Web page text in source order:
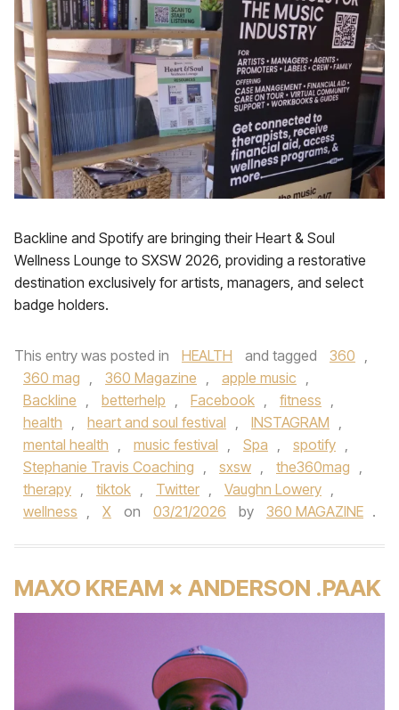
Backline and Spotify are bringing their Heart & Soul
Wellness Lounge to SXSW 2026, providing a restorative
destination exclusively for artists, managers, and select
badge holders.
This entry was posted in HEALTH and tagged 360 ,
360 mag , 360 Magazine , apple music ,
Backline , betterhelp , Facebook , fitness ,
health , heart and soul festival , INSTAGRAM ,
mental health , music festival , Spa , spotify ,
Stephanie Travis Coaching , sxsw , the360mag ,
therapy , tiktok , Twitter , Vaughn Lowery ,
wellness , X on 03/21/2026 by 360 MAGAZINE .
MAXO KREAM × ANDERSON .PAAK